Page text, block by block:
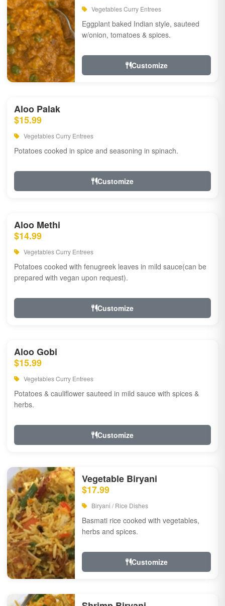
Vegetables Curry Entrees
Eggplant baked Indian style, sauteed
w/onion, tomatoes & spices.
Customize
Aloo Palak
$15.99
Vegetables Curry Entrees
Potatoes cooked in spice and seasoning in spinach.
Customize
Aloo Methi
$14.99
Vegetables Curry Entrees
Potatoes cooked with fenugreek leaves in mild sauce(can be
prepared with vegan upon request).
Customize
Aloo Gobi
$15.99
Vegetables Curry Entrees
Potatoes & cauliflower sauteed in mild sauce with spices &
herbs.
Customize
Vegetable Biryani
$17.99
Biryani / Rice Dishes
Basmati rice cooked with vegetables,
herbs and spices.
Customize